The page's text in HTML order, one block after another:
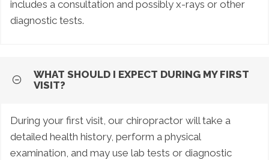
includes a consultation and possibly x-rays or other
diagnostic tests.
WHAT SHOULD I EXPECT DURING MY FIRST
VISIT?
During your first visit, our chiropractor will take a
detailed health history, perform a physical
examination, and may use lab tests or diagnostic